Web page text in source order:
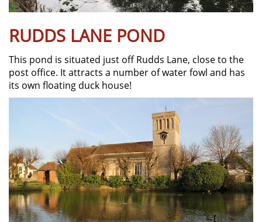
RUDDS LANE POND
This pond is situated just off Rudds Lane, close to the
post office. It attracts a number of water fowl and has
its own floating duck house!